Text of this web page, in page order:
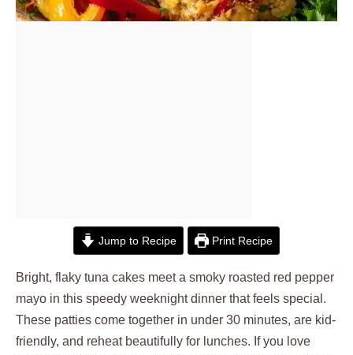
Jump to Recipe Print Recipe
Bright, flaky tuna cakes meet a smoky roasted red pepper
mayo in this speedy weeknight dinner that feels special.
These patties come together in under 30 minutes, are kid-
friendly, and reheat beautifully for lunches. If you love